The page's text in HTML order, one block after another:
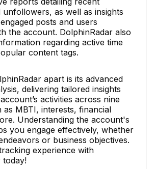
as well as insights
posts and users
the account. DolphinRadar also
regarding active time
content tags.
apart is its advanced
delivering tailored insights
activities across nine
as MBTI, interests, financial
Understanding the account's
you engage effectively, whether
or business objectives.
experience with
today!